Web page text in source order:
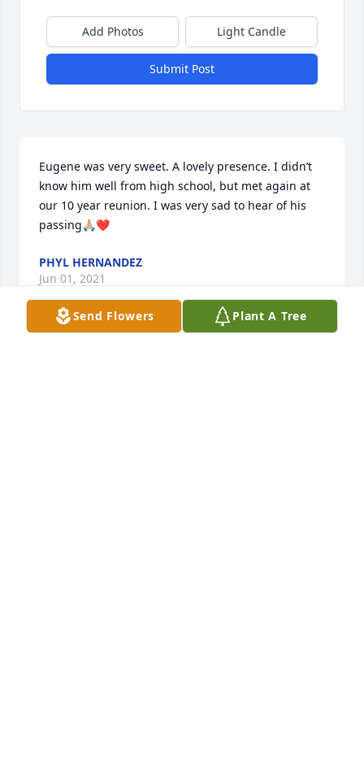
Add Photos Light Candle
Submit Post
Eugene was very sweet. A lovely presence. I didn’t
know him well from high school, but met again at
our 10 year reunion. I was very sad to hear of his
passing🙏🏼❤️
PHYL HERNANDEZ
Jun 01, 2021
Send Flowers Plant A Tree